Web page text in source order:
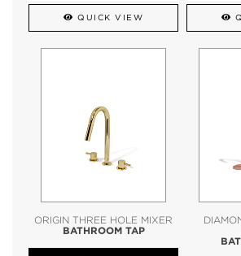
QUICK VIEW
ORIGIN THREE HOLE MIXER
BATHROOM TAP